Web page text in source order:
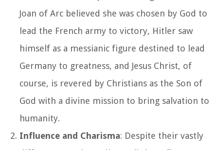
Joan of Arc believed she was chosen by God to
lead the French army to victory, Hitler saw
himself as a messianic figure destined to lead
Germany to greatness, and Jesus Christ, of
course, is revered by Christians as the Son of
God with a divine mission to bring salvation to
humanity.
Influence and Charisma: Despite their vastly